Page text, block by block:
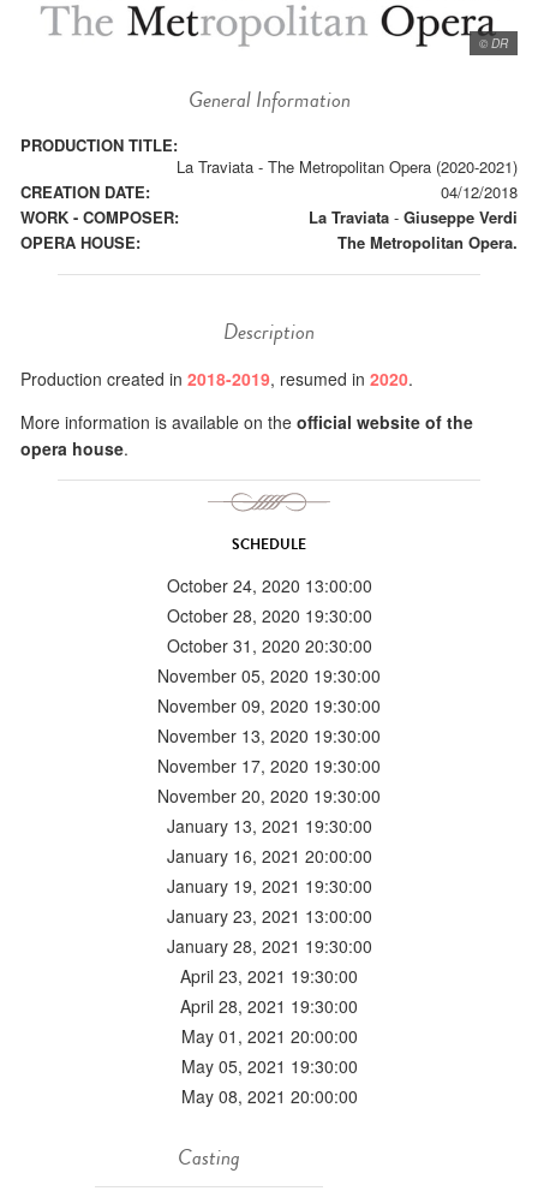
© DR
General Information
PRODUCTION TITLE:
La Traviata - The Metropolitan Opera (2020-2021)
CREATION DATE:
04/12/2018
WORK - COMPOSER:
La Traviata - Giuseppe Verdi
OPERA HOUSE:
The Metropolitan Opera.
Description
Production created in 2018-2019, resumed in 2020.
More information is available on the official website of the
opera house.
SCHEDULE
October 24, 2020 13:00:00
October 28, 2020 19:30:00
October 31, 2020 20:30:00
November 05, 2020 19:30:00
November 09, 2020 19:30:00
November 13, 2020 19:30:00
November 17, 2020 19:30:00
November 20, 2020 19:30:00
January 13, 2021 19:30:00
January 16, 2021 20:00:00
January 19, 2021 19:30:00
January 23, 2021 13:00:00
January 28, 2021 19:30:00
April 23, 2021 19:30:00
April 28, 2021 19:30:00
May 01, 2021 20:00:00
May 05, 2021 19:30:00
May 08, 2021 20:00:00
Casting